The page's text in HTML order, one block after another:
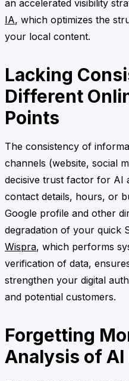
an accelerated visibility
IA, which optimizes the
your local content.
Lacking
Different
Points
The consistency of
channels (website, social
decisive trust factor for AI
contact details, hours, or
Google profile and other
degradation of your quick
Wispra, which performs
verification of data,
strengthen your digital
and potential customers.
Forgetting
Analysis of